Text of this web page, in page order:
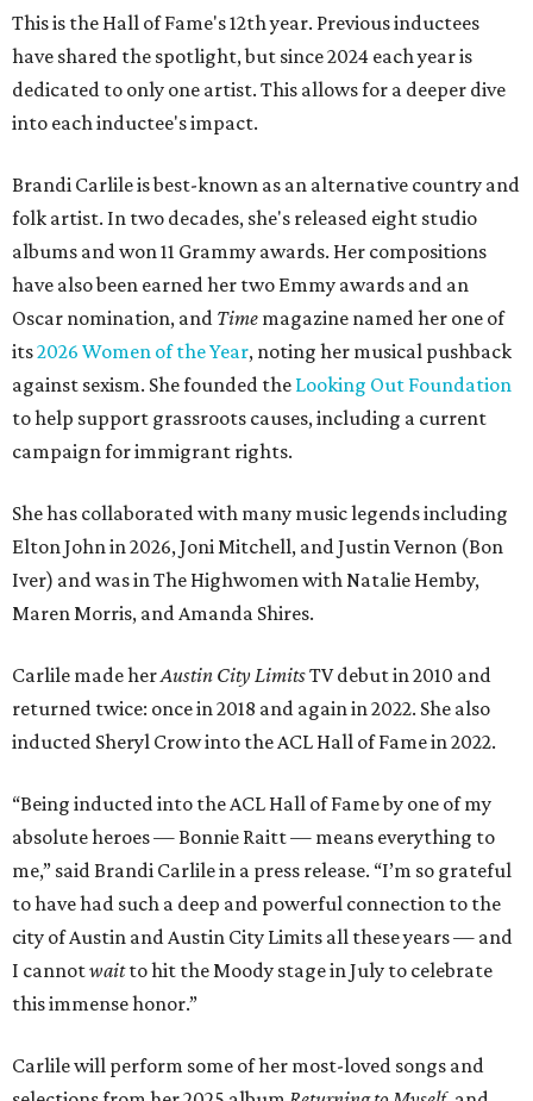
This is the Hall of Fame's 12th year. Previous inductees
have shared the spotlight, but since 2024 each year is
dedicated to only one artist. This allows for a deeper dive
into each inductee's impact.
Brandi Carlile is best-known as an alternative country and
folk artist. In two decades, she's released eight studio
albums and won 11 Grammy awards. Her compositions
have also been earned her two Emmy awards and an
Oscar nomination, and Time magazine named her one of
its2026 Women of the Year, noting her musical pushback
against sexism. She founded the Looking Out Foundation
to help support grassroots causes, including a current
campaign for immigrant rights.
She has collaborated with many music legends including
Elton John in 2026, Joni Mitchell, and Justin Vernon (Bon
Iver) and was in The Highwomen with Natalie Hemby,
Maren Morris, and Amanda Shires.
Carlile made herAustin City LimitsTV debut in 2010 and
returned twice: once in 2018 and again in 2022. She also
inducted Sheryl Crow into the ACL Hall of Fame in 2022.
“Being inducted into the ACL Hall of Fame by one of my
absolute heroes — Bonnie Raitt — means everything to
me,” said Brandi Carlile in a press release. “I’m so grateful
to have had such a deep and powerful connection to the
city of Austin and Austin City Limits all these years — and
I cannotwaitto hit the Moody stage in July to celebrate
this immense honor.”
Carlile will perform some of her most-loved songs and